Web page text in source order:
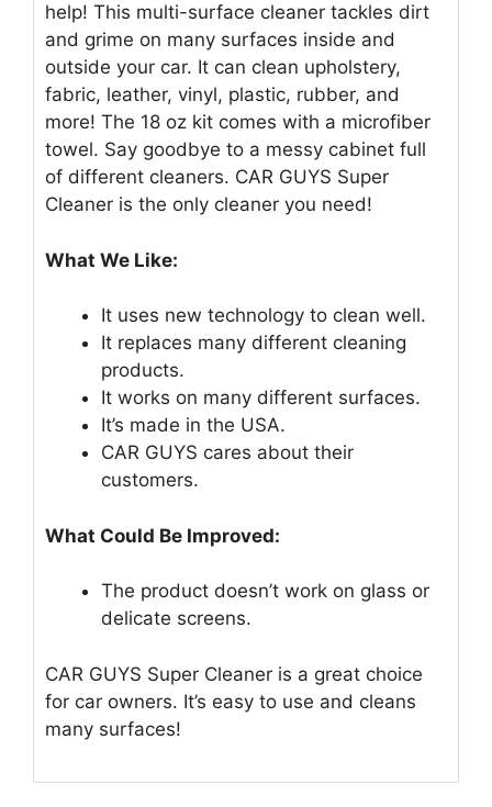
help! This multi-surface cleaner tackles dirt
and grime on many surfaces inside and
outside your car. It can clean upholstery,
fabric, leather, vinyl, plastic, rubber, and
more! The 18 oz kit comes with a microfiber
towel. Say goodbye to a messy cabinet full
of different cleaners. CAR GUYS Super
Cleaner is the only cleaner you need!
What We Like:
It uses new technology to clean well.
It replaces many different cleaning
products.
It works on many different surfaces.
It’s made in the USA.
CAR GUYS cares about their
customers.
What Could Be Improved:
The product doesn’t work on glass or
delicate screens.
CAR GUYS Super Cleaner is a great choice
for car owners. It’s easy to use and cleans
many surfaces!